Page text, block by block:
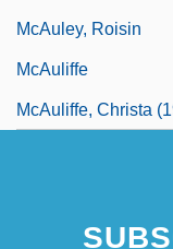
McAuley, Roisin
McAuliffe
McAuliffe, Christa